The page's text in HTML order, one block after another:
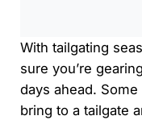
With tailgating
sure you’re
days ahead.
bring to a tailgate